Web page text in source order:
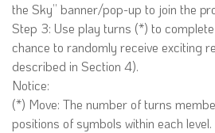
the Sky” banner/pop-up to join the
Step 3: Use play turns (*) to
chance to randomly receive exciting
described in Section 4).
Notice:
(*) Move: The number of turns
positions of symbols within each level.